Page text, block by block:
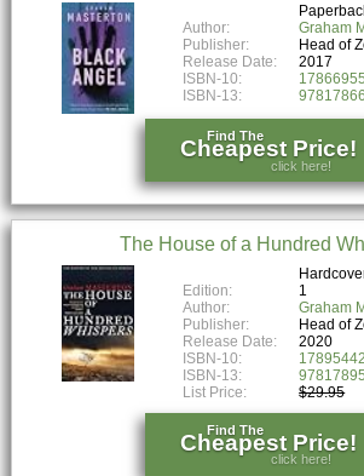
Blog
Author:
Graham
Publisher:
Head of
Release Date:
2017
ISBN-10:
ISBN-13:
Find The
Cheapest Price!
click here!
The House of a Hundred
Edition:
1
Author:
Graham
Publisher:
Head of
Release Date:
2020
ISBN-10:
ISBN-13:
List Price:
$29.95
Find The
Cheapest Price!
click here!